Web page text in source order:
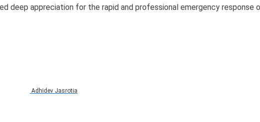
deep appreciation for the rapid and professional emergency response
Adhidev Jasrotia